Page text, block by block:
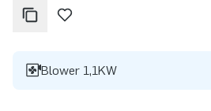
Blower 1,1KW